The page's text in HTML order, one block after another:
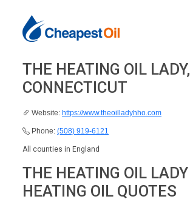
THE HEATING OIL LADY,
CONNECTICUT
Website: https://www.theoilladyhho.com
Phone: (508) 919-6121
All counties in England
THE HEATING OIL LADY
HEATING OIL QUOTES